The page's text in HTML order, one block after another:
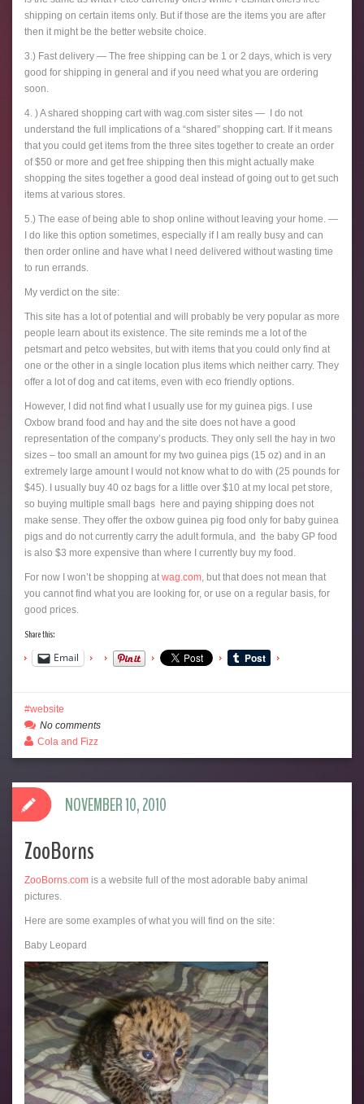
shipping on certain items only. But if those are the items you are after
then it might be the better website choice.
3.) Fast delivery — The free shipping can be 1 or 2 days, which is very
good for shipping in general and if you need what you are ordering
soon.
4. ) A shared shopping cart with wag.com sister sites — I do not
understand the full implications of a “shared” shopping cart. If it means
that you could get items from the three sites together to create an order
of $50 or more and get free shipping then this might actually make
shopping the sites together a good deal instead of going out to get such
items at various stores.
5.) The ease of being able to shop online without leaving your home. —
I do like this option sometimes, especially if I am really busy and can
then order online and have what I need delivered without wasting time
to run errands.
My verdict on the site:
This site has a lot of potential and will probably be very popular as more
people learn about its existence. The site reminds me a lot of the
petsmart and petco websites, but with items that you could only find at
one or the other in a single location plus items which neither carry. They
offer a lot of dog and cat items, even with eco friendly options.
However, I did not find what I usually use for my guinea pigs. I use
Oxbow brand food and hay and the site does not have a good
representation of the company’s products. They only sell the hay in two
sizes – too small an amount for my two guinea pigs (15 oz) and in an
extremely large amount I would not know what to do with (25 pounds for
$45). I usually buy 40 oz bags for a little over $10 at my local pet store,
so buying multiple small bags here and paying shipping does not
make sense. They offer the oxbow guinea pig food only for baby guinea
pigs and do not currently carry the adult formula, and the baby GP food
is also $3 more expensive than where I currently buy my food.
For now I won’t be shopping at wag.com , but that does not mean that
you cannot find what you are looking for, or use on a regular basis, for
good prices.
Share this:
Email
website
No comments
Cola and Fizz
ZooBorns
ZooBorns.com is a website full of the most adorable baby animal
pictures.
Here are some examples of what you will find on the site:
Baby Leopard
NOVEMBER 10, 2010